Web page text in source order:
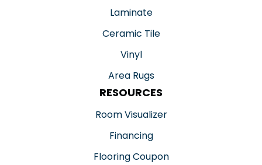
Laminate
Ceramic Tile
Vinyl
Area Rugs
RESOURCES
Room Visualizer
Financing
Flooring Coupon